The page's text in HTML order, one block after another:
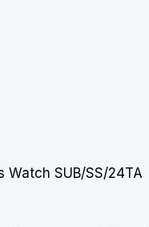
SUB/SS/24TA